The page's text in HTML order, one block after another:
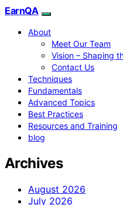
EarnQA
About
Meet Our Team
Vision – Shaping
Contact Us
Techniques
Fundamentals
Advanced Topics
Best Practices
Resources and Training
blog
Archives
August 2026
July 2026